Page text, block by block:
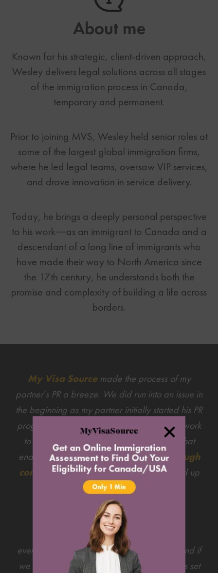
About me
Known for his strategic, client-driven approach,
Wesley delivers legal solutions across all stages
of the immigration process in Canada,
temporary and permanent.
Prior to joining MVS, Wesley held senior roles at
some of the largest global immigration firms,
where he led legal teams, oversaw VIP services,
and drove innovation in service delivery.
Today, he brings a deeply personal perspective
to his work—as an immigrant to Canada and a
descendant of a long line of immigrants who
have made their way to North America since
the 17th century, he understands both the
promise and complexity of building a life across
borders.
My Visa Sourcemade the process of my
partner’s PR a breeze. We did run into an issue in
the beginning as my partner initially started his PR
progress with the intent of going through his work
to get his PR. There were some difficulties that
ended up leading us into doing hisPR through
common-law sponsorship, which ended up
being a blessing in disguise as we were
appointed a new Lawyer & team.
Harley Jensen was very much on top of
everything from quick replies to our emails and if
we ran into any difficulties she would always set